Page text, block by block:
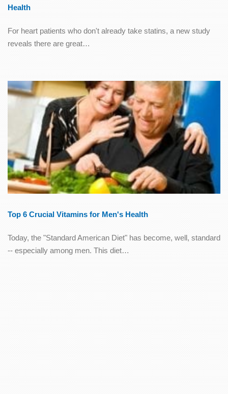
Health
For heart patients who don't already take statins, a new study
reveals there are great…
Top 6 Crucial Vitamins for Men's Health
Today, the "Standard American Diet" has become, well, standard
-- especially among men. This diet…